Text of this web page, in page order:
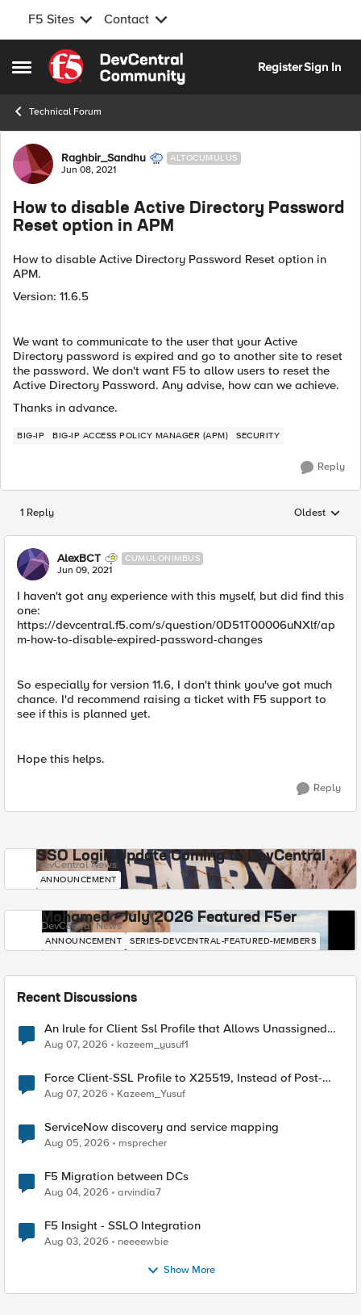
F5 Sites Contact
Open Side Menu
Skip to content
RegisterSign In
Technical Forum
Forum Discussion
Raghbir_Sandhu ALTOCUMULUS
Jun 08, 2021
How to disable Active Directory Password
Reset option in APM
How to disable Active Directory Password Reset option in
APM.
Version: 11.6.5
We want to communicate to the user that your Active
Directory password is expired and go to another site to reset
the password. We don't want F5 to allow users to reset the
Active Directory Password. Any advise, how can we achieve.
Thanks in advance.
BIG-IP BIG-IP ACCESS POLICY MANAGER (APM) SECURITY
Reply
1 Reply Replies
Oldest
AlexBCT CUMULONIMBUS
Jun 09, 2021
I haven't got any experience with this myself, but did find this
one:
https://devcentral.f5.com/s/question/0D51T00006uNXlf/ap
m-how-to-disable-expired-password-changes
So especially for version 11.6, I don't think you've got much
chance. I'd recommend raising a ticket with F5 support to
see if this is planned yet.
Hope this helps.
Reply
SSO Login Update Coming to DevCentral
DevCentral News
ANNOUNCEMENT
Mohamed - July 2026 Featured F5er
DevCentral News
ANNOUNCEMENT SERIES-DEVCENTRAL-FEATURED-MEMBERS
Recent Discussions
An Irule for Client Ssl Profile that Allows Unassigned
TLS Extension Values (17516)
Aug 07, 2026 kazeem_yusuf1
Force Client-SSL Profile to X25519, Instead of Post-
Quantum Cryptography
Aug 07, 2026 Kazeem_Yusuf
ServiceNow discovery and service mapping
Aug 05, 2026 msprecher
F5 Migration between DCs
Aug 04, 2026 arvindia7
F5 Insight - SSLO Integration
Aug 03, 2026 neeeewbie
Show More